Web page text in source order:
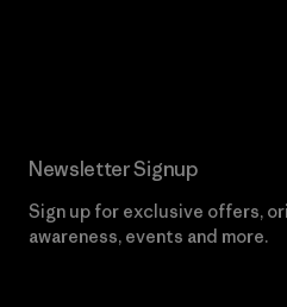
Newsletter Signup
Sign up for exclusive offers,
awareness, events and more.